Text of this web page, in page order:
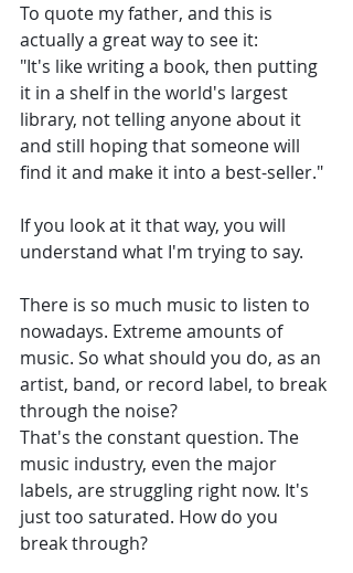
To quote my father, and this is
actually a great way to see it:
"It's like writing a book, then putting
it in a shelf in the world's largest
library, not telling anyone about it
and still hoping that someone will
find it and make it into a best-seller."
If you look at it that way, you will
understand what I'm trying to say.
There is so much music to listen to
nowadays. Extreme amounts of
music. So what should you do, as an
artist, band, or record label, to break
through the noise?
That's the constant question. The
music industry, even the major
labels, are struggling right now. It's
just too saturated. How do you
break through?